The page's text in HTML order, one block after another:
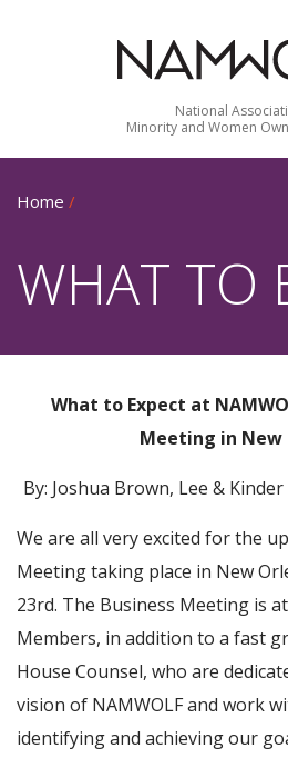
National
Minority and Women
Home /
WHAT TO
What to Expect at
Meeting in New
By: Joshua Brown, Lee &
We are all very excited for the
Meeting taking place in New
23rd. The Business Meeting is
Members, in addition to a fast
House Counsel, who are
vision of NAMWOLF and work
identifying and achieving our